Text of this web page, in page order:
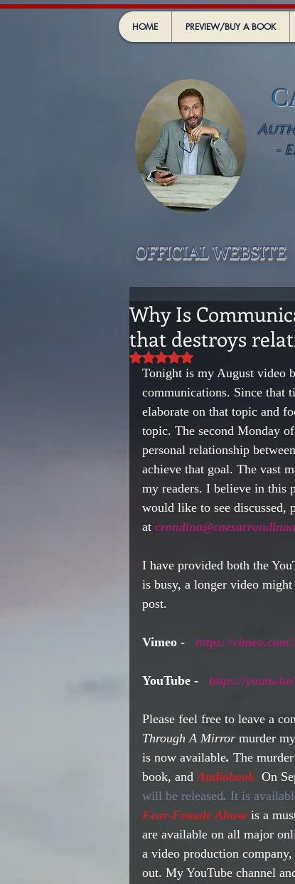
HOME PREVIEW/BUY A BOOK
-
OFFICIAL WEBSITE
Why Is
that destroys
Rated NaN out of 5 stars.
Tonight is my August video
communications. Since that
elaborate on that topic and
topic. The second Monday
personal relationship
achieve that goal. The vast
my readers. I believe in this
would like to see discussed,
at
I have provided both the
is busy, a longer video
post.
Vimeo - https://vimeo.com/
YouTube - https://
Please feel free to leave a
Through A Mirror murder
is now available. The
book, and Audiobook. On
will be released. It is
Fear-Female Abuse is a
are available on all major
a video production company,
out. My YouTube channel